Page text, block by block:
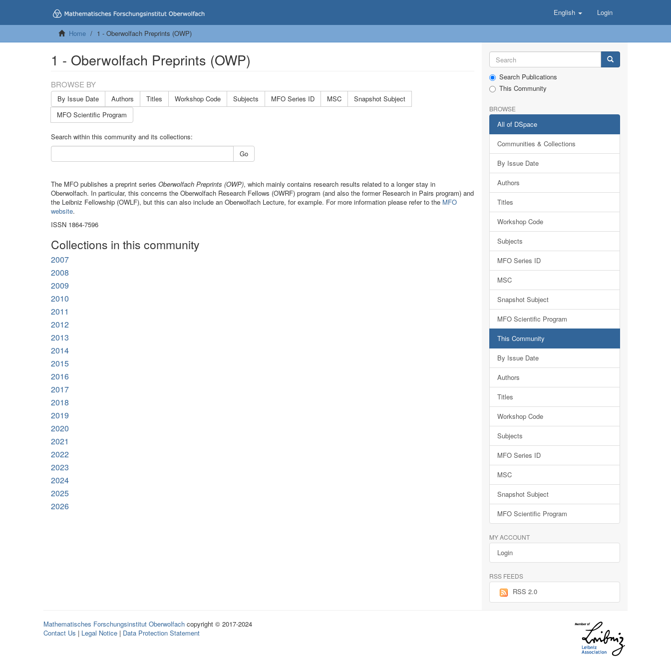
English Login
Home 1 - Oberwolfach Preprints (OWP)
1 - Oberwolfach Preprints (OWP)
BROWSE BY
By Issue Date Authors Titles Workshop Code Subjects MFO Series ID MSC
Snapshot Subject
MFO Scientific Program
Search within this community and its collections:
Go
The MFO publishes a preprint series Oberwolfach Preprints (OWP), which mainly contains research results related to a longer stay in
Oberwolfach. In particular, this concerns the Oberwolfach Research Fellows (OWRF) program (and also the former Research in Pairs program) and
the Leibniz Fellowship (OWLF), but this can also include an Oberwolfach Lecture, for example. For more information please refer to the MFO
website.
ISSN 1864-7596
Collections in this community
2007
2008
2009
2010
2011
2012
2013
2014
2015
2016
2017
2018
2019
2020
2021
2022
2023
2024
2025
2026
Search Publications
This Community
BROWSE
All of DSpace
Communities & Collections
By Issue Date
Authors
Titles
Workshop Code
Subjects
MFO Series ID
MSC
Snapshot Subject
MFO Scientific Program
This Community
By Issue Date
Authors
Titles
Workshop Code
Subjects
MFO Series ID
MSC
Snapshot Subject
MFO Scientific Program
MY ACCOUNT
Login
RSS FEEDS
RSS 2.0
Mathematisches Forschungsinstitut Oberwolfach copyright © 2017-2024
Contact Us | Legal Notice | Data Protection Statement